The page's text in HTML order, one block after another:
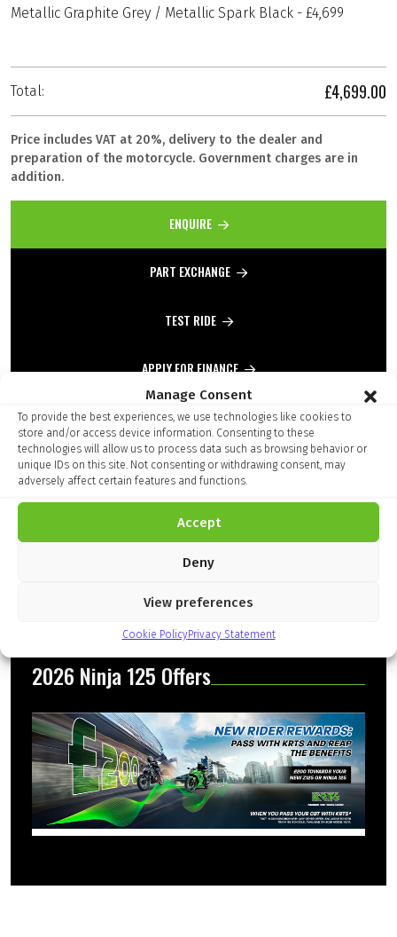
Manage Consent
To provide the best experiences, we use technologies like cookies to
store and/or access device information. Consenting to these
technologies will allow us to process data such as browsing behavior or
unique IDs on this site. Not consenting or withdrawing consent, may
adversely affect certain features and functions.
Accept
Deny
View preferences
Cookie PolicyPrivacy Statement
Metallic Graphite Grey / Metallic Spark Black - £4,699
Total: £4,699.00
Price includes VAT at 20%, delivery to the dealer and
preparation of the motorcycle. Government charges are in
addition.
ENQUIRE
PART EXCHANGE
TEST RIDE
APPLY FOR FINANCE
Add to Compare
2026 Ninja 125 Offers